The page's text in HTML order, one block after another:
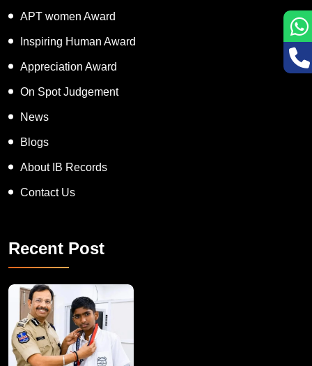
APT women Award
Inspiring Human Award
Appreciation Award
On Spot Judgement
News
Blogs
About IB Records
Contact Us
Recent Post